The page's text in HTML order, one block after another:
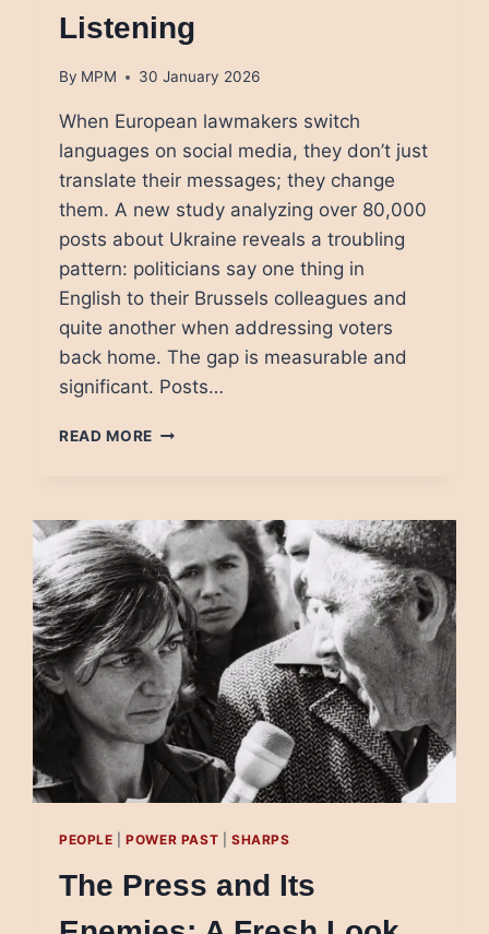
Listening
By MPM 30 January 2026
When European lawmakers switch
languages on social media, they don’t just
translate their messages; they change
them. A new study analyzing over 80,000
posts about Ukraine reveals a troubling
pattern: politicians say one thing in
English to their Brussels colleagues and
quite another when addressing voters
back home. The gap is measurable and
significant. Posts…
READ MORE THE
MEPS
TELL
DIFFERENT
STORIES
ABOUT
UKRAINE
DEPENDING
ON
WHO’S
LISTENING
PEOPLE |POWER PAST |SHARPS
The Press and Its